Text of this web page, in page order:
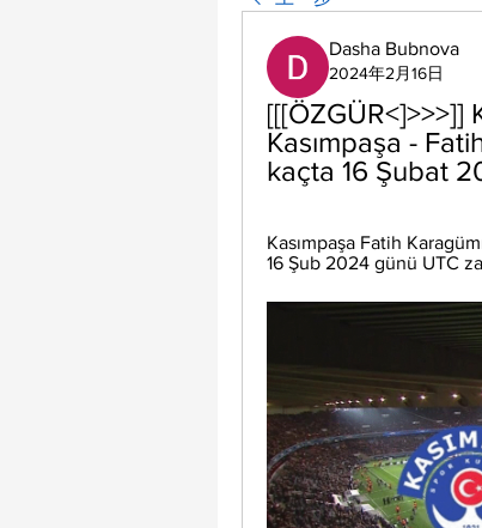
Dasha Bubnova
2024年2月16日
[[[ÖZGÜR<]>>>]]
Kasımpaşa -
kaçta 16 Şubat
Kasımpaşa Fatih
16 Şub 2024 günü UTC